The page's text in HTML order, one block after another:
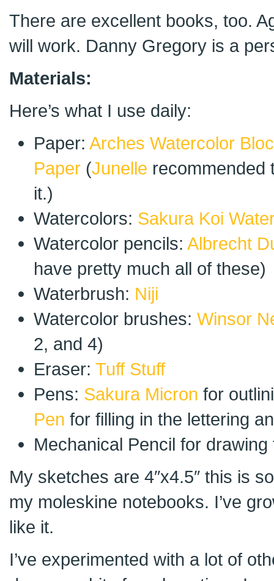
There are excellent books, too.
will work. Danny Gregory is a
Materials:
Here’s what I use daily:
Paper: Arches Watercolor
Paper (Junelle recommended
it.)
Watercolors: Sakura Koi
Watercolor pencils: Albrecht
have pretty much all of these)
Waterbrush: Niji
Watercolor brushes: Winsor
2, and 4)
Eraser: Tuff Stuff
Pens: Sakura Micron for
Pen for filling in the lettering
Mechanical Pencil for drawing
My sketches are 4″x4.5″ this is
my moleskine notebooks. I’ve
like it.
I’ve experimented with a lot of